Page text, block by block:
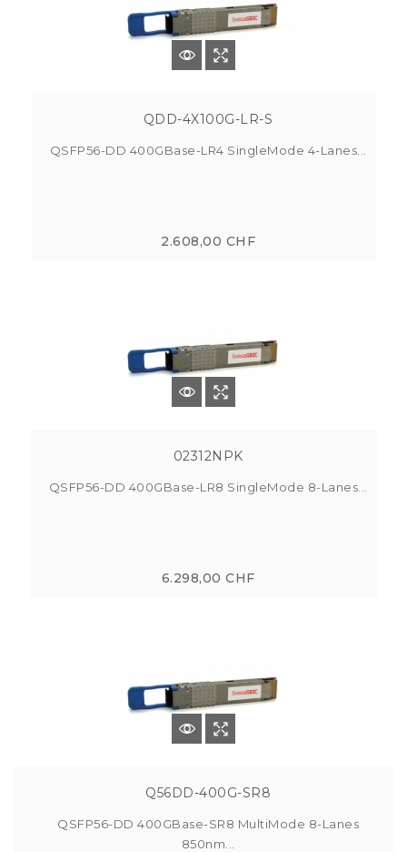
QDD-4X100G-LR-S
QSFP56-DD 400GBase-LR4 SingleMode 4-Lanes...
2.608,00 CHF
02312NPK
QSFP56-DD 400GBase-LR8 SingleMode 8-Lanes...
6.298,00 CHF
Q56DD-400G-SR8
QSFP56-DD 400GBase-SR8 MultiMode 8-Lanes
850nm...